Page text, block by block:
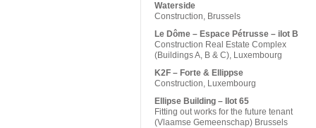
Waterside
Construction, Brussels
Le Dôme – Espace Pétrusse – ilot B
Construction Real Estate Complex
(Buildings A, B & C), Luxembourg
K2F – Forte & Ellippse
Construction, Luxembourg
Ellipse Building – Ilot 65
Fitting out works for the future tenant
(Vlaamse Gemeenschap) Brussels